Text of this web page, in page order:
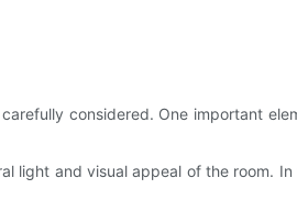
considered. One important
light and visual appeal of the room.